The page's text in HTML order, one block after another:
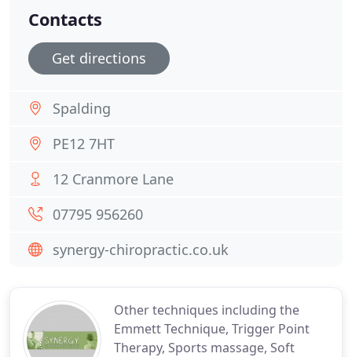
Other techniques including the
Emmett Technique, Trigger Point
Therapy, Sports massage, Soft
Contacts
Get directions
Spalding
PE12 7HT
12 Cranmore Lane
07795 956260
synergy-chiropractic.co.uk